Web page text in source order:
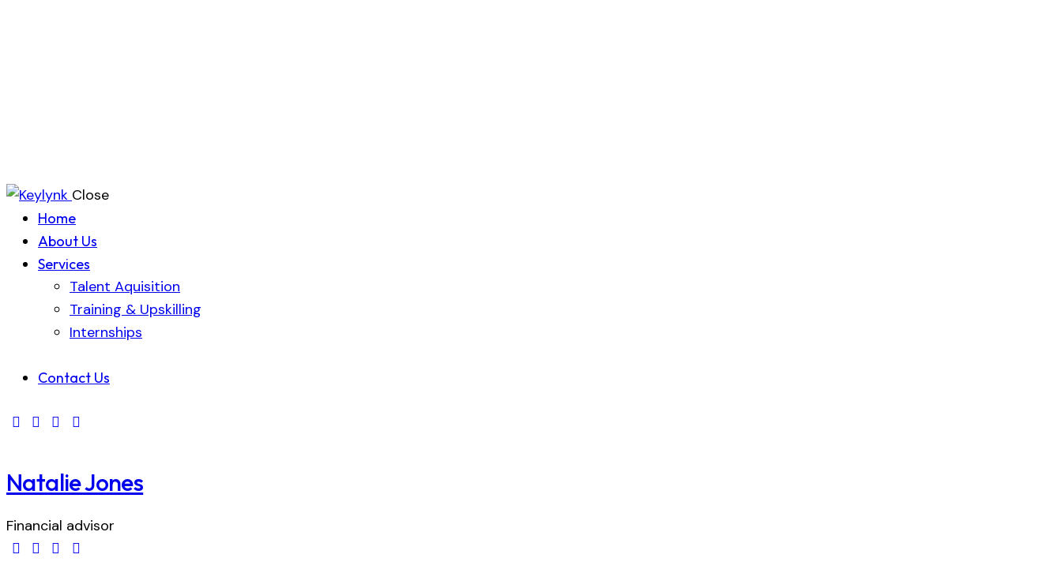
Close
Home
About Us
Services
Talent Aquisition
Training & Upskilling
Internships
Contact Us
Natalie Jones
Financial advisor